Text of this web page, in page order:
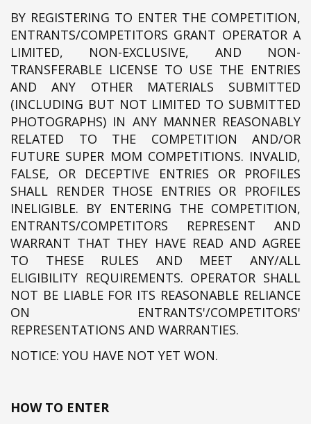
BY REGISTERING TO ENTER THE COMPETITION,
ENTRANTS/COMPETITORS GRANT OPERATOR A
LIMITED, NON-EXCLUSIVE, AND NON-
TRANSFERABLE LICENSE TO USE THE ENTRIES
AND ANY OTHER MATERIALS SUBMITTED
(INCLUDING BUT NOT LIMITED TO SUBMITTED
PHOTOGRAPHS) IN ANY MANNER REASONABLY
RELATED TO THE COMPETITION AND/OR
FUTURE SUPER MOM COMPETITIONS. INVALID,
FALSE, OR DECEPTIVE ENTRIES OR PROFILES
SHALL RENDER THOSE ENTRIES OR PROFILES
INELIGIBLE. BY ENTERING THE COMPETITION,
ENTRANTS/COMPETITORS REPRESENT AND
WARRANT THAT THEY HAVE READ AND AGREE
TO THESE RULES AND MEET ANY/ALL
ELIGIBILITY REQUIREMENTS. OPERATOR SHALL
NOT BE LIABLE FOR ITS REASONABLE RELIANCE
ON ENTRANTS'/COMPETITORS'
REPRESENTATIONS AND WARRANTIES.
NOTICE: YOU HAVE NOT YET WON.
HOW TO ENTER